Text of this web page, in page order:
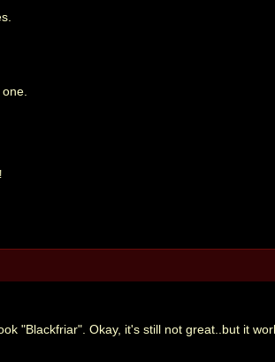
"Blackfriar". Okay, it's still not great..but it